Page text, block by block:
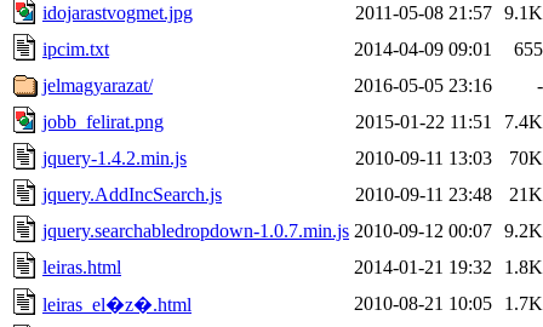
idojarastvogmet.jpg
2011-05-08 21:57 9.1K
ipcim.txt
2014-04-09 09:01
655
jelmagyarazat/
2016-05-05 23:16
-
jobb_felirat.png
2015-01-22 11:51
7.4K
jquery-1.4.2.min.js
2010-09-11 13:03
70K
jquery.AddIncSearch.js
2010-09-11 23:48
21K
jquery.searchabledropdown-1.0.7.min.js 2010-09-12 00:07 9.2K
leiras.html
2014-01-21 19:32
1.8K
leiras_el�z�.html
2010-08-21 10:05
1.7K